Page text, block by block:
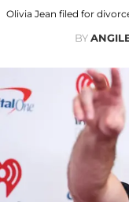
Olivia Jean filed for
BY